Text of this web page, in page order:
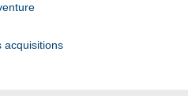
acquisitions